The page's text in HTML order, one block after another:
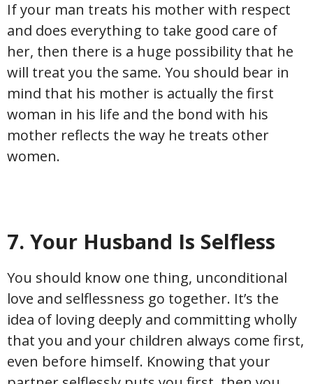
If your man treats his mother with respect
and does everything to take good care of
her, then there is a huge possibility that he
will treat you the same. You should bear in
mind that his mother is actually the first
woman in his life and the bond with his
mother reflects the way he treats other
women.
7. Your Husband Is Selfless
You should know one thing, unconditional
love and selflessness go together. It’s the
idea of loving deeply and committing wholly
that you and your children always come first,
even before himself. Knowing that your